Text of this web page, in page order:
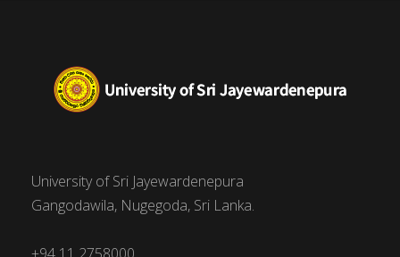
University of Sri Jayewardenepura
Gangodawila, Nugegoda, Sri Lanka.